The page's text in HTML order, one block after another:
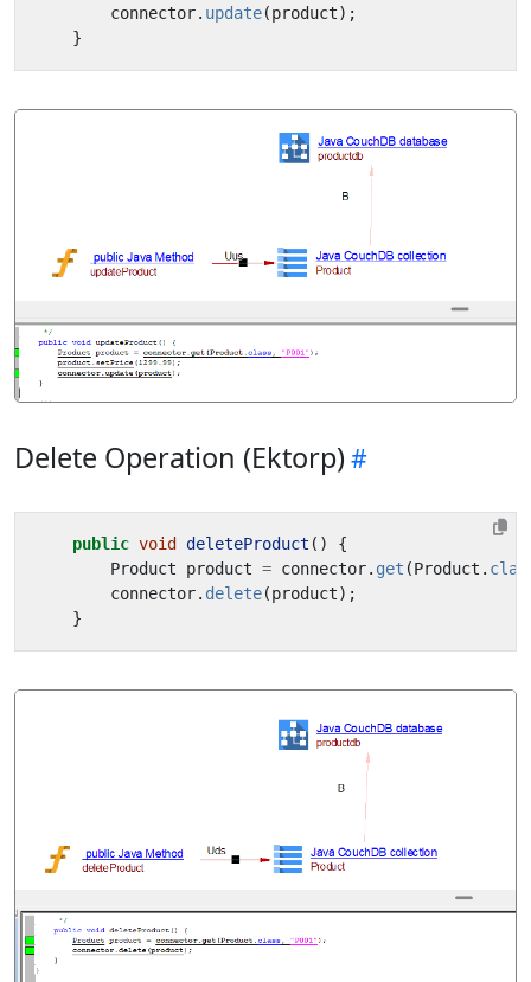
connector. update(product);
}
Delete Operation (Ektorp)
public void deleteProduct ()
{
Product
product = connector. get (Product .
connector. delete(product);
}